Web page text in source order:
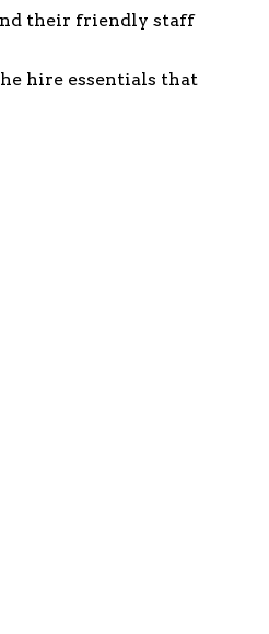
their friendly staff
hire essentials that